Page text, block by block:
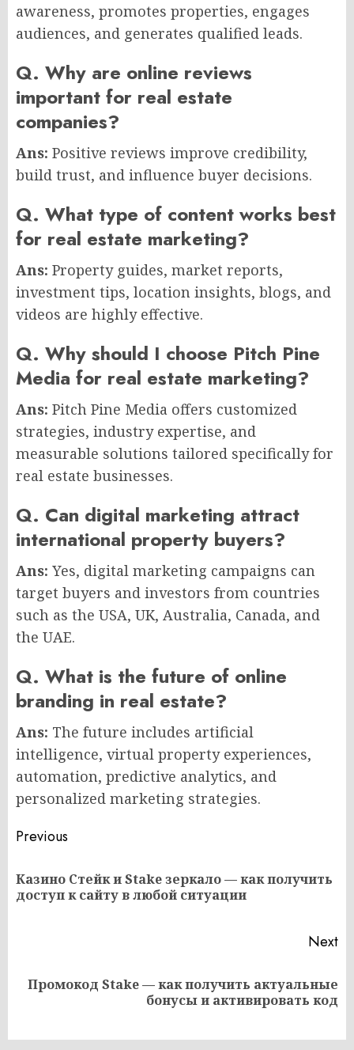
awareness, promotes properties, engages
audiences, and generates qualified leads.
Q. Why are online reviews
important for real estate
companies?
Ans: Positive reviews improve credibility,
build trust, and influence buyer decisions.
Q. What type of content works best
for real estate marketing?
Ans: Property guides, market reports,
investment tips, location insights, blogs, and
videos are highly effective.
Q. Why should I choose Pitch Pine
Media for real estate marketing?
Ans: Pitch Pine Media offers customized
strategies, industry expertise, and
measurable solutions tailored specifically for
real estate businesses.
Q. Can digital marketing attract
international property buyers?
Ans: Yes, digital marketing campaigns can
target buyers and investors from countries
such as the USA, UK, Australia, Canada, and
the UAE.
Q. What is the future of online
branding in real estate?
Ans: The future includes artificial
intelligence, virtual property experiences,
automation, predictive analytics, and
personalized marketing strategies.
Post
navigation
Previous
Казино Стейк и Stake зеркало — как получить
доступ к сайту в любой ситуации
Next
Next
Промокод Stake — как получить актуальные
бонусы и активировать код